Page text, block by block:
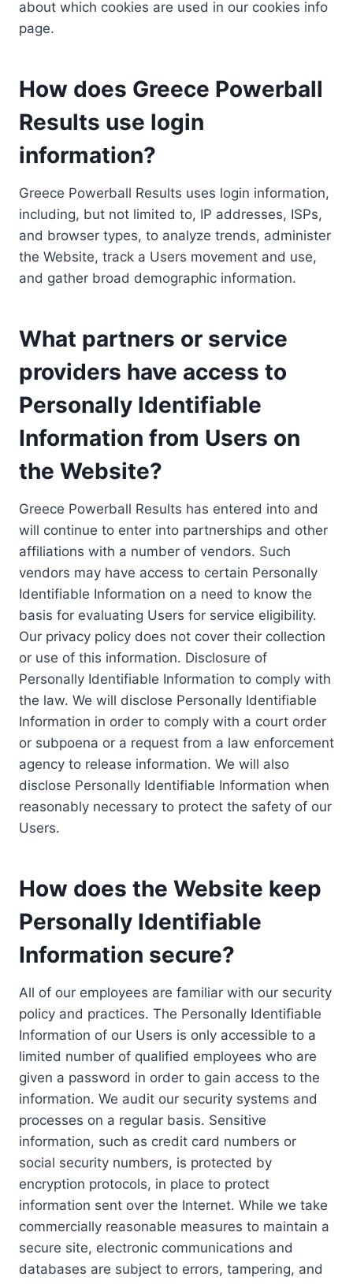
about which cookies are used in our cookies info
page.
How does Greece Powerball
Results use login
information?
Greece Powerball Results uses login information,
including, but not limited to, IP addresses, ISPs,
and browser types, to analyze trends, administer
the Website, track a Users movement and use,
and gather broad demographic information.
What partners or service
providers have access to
Personally Identifiable
Information from Users on
the Website?
Greece Powerball Results has entered into and
will continue to enter into partnerships and other
affiliations with a number of vendors. Such
vendors may have access to certain Personally
Identifiable Information on a need to know the
basis for evaluating Users for service eligibility.
Our privacy policy does not cover their collection
or use of this information. Disclosure of
Personally Identifiable Information to comply with
the law. We will disclose Personally Identifiable
Information in order to comply with a court order
or subpoena or a request from a law enforcement
agency to release information. We will also
disclose Personally Identifiable Information when
reasonably necessary to protect the safety of our
Users.
How does the Website keep
Personally Identifiable
Information secure?
All of our employees are familiar with our security
policy and practices. The Personally Identifiable
Information of our Users is only accessible to a
limited number of qualified employees who are
given a password in order to gain access to the
information. We audit our security systems and
processes on a regular basis. Sensitive
information, such as credit card numbers or
social security numbers, is protected by
encryption protocols, in place to protect
information sent over the Internet. While we take
commercially reasonable measures to maintain a
secure site, electronic communications and
databases are subject to errors, tampering, and